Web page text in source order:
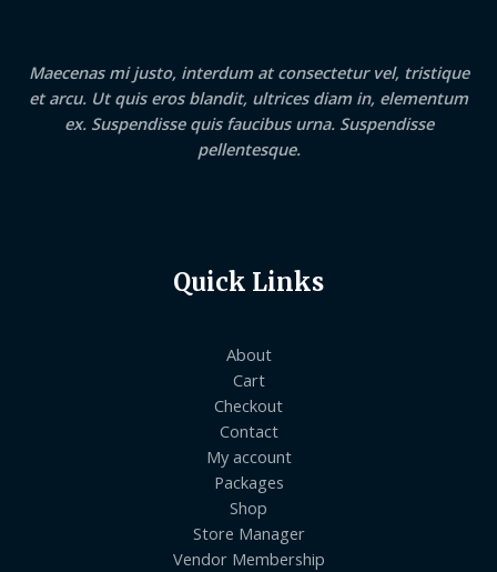
Maecenas mi justo, interdum at consectetur vel, tristique
et arcu. Ut quis eros blandit, ultrices diam in, elementum
ex. Suspendisse quis faucibus urna. Suspendisse
pellentesque.
Quick Links
About
Cart
Checkout
Contact
My account
Packages
Shop
Store Manager
Vendor Membership